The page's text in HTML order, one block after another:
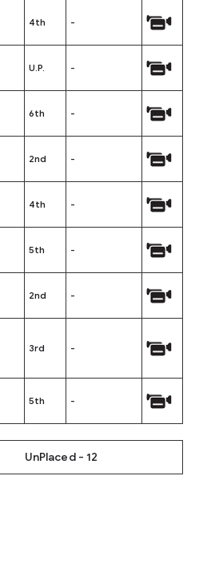
4th -
U.P. -
6th -
2nd -
4th -
5th -
2nd -
3rd -
5th -
UnPlaced - 12